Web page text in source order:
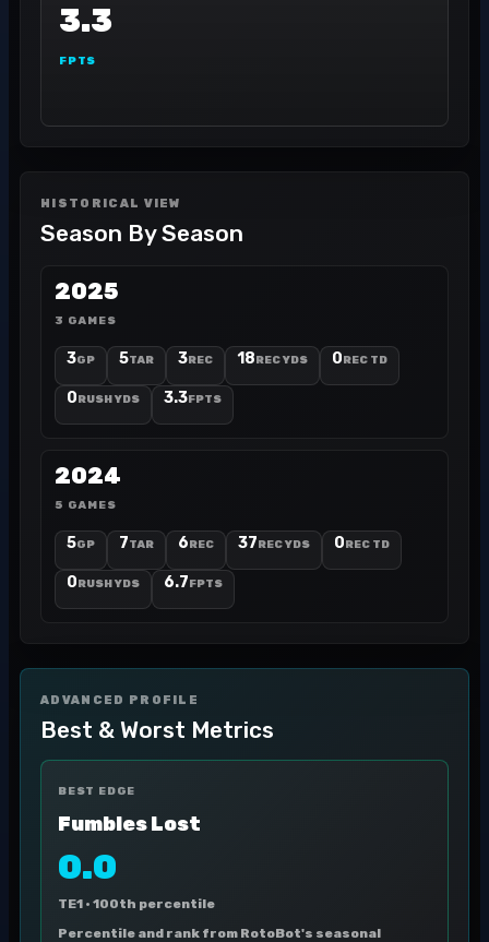
3.3
FPTS
HISTORICAL VIEW
Season By Season
2025
3 GAMES
3GP 5TAR 3REC 18REC YDS 0REC TD
0RUSH YDS 3.3FPTS
2024
5 GAMES
5GP 7TAR 6REC 37REC YDS 0REC TD
0RUSH YDS 6.7FPTS
ADVANCED PROFILE
Best & Worst Metrics
BEST EDGE
Fumbles Lost
0.0
TE1 · 100th percentile
Percentile and rank from RotoBot's seasonal